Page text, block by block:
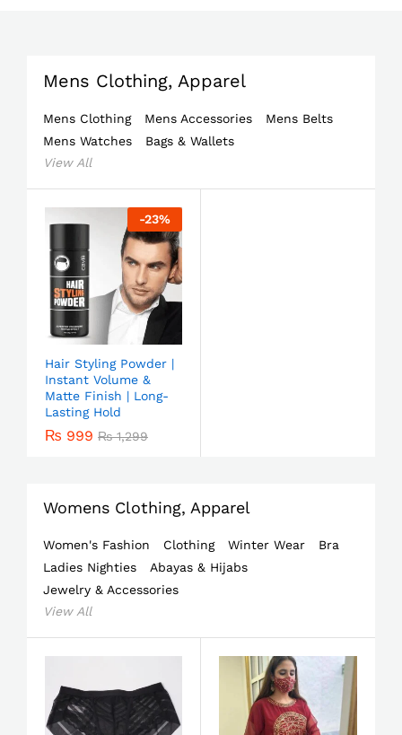
Mens Clothing, Apparel
Mens Clothing Mens Accessories
Mens Belts
Mens Watches
Bags & Wallets
View All
-23%
Hair Styling Powder |
Instant Volume &
Matte Finish | Long-
Lasting Hold
₨ 999 ₨1,299
Womens Clothing, Apparel
Women's Fashion Clothing Winter Wear
Bra
Ladies Nighties
Abayas & Hijabs
Jewelry & Accessories
View All